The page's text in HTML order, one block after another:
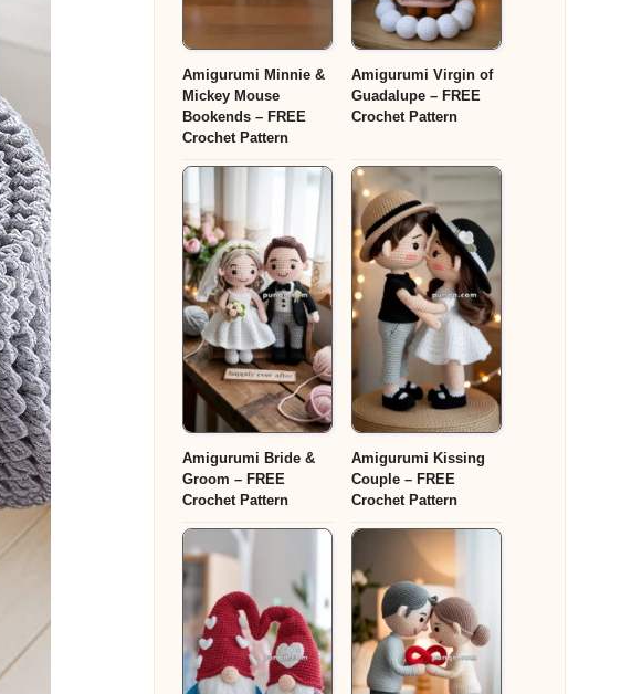
Amigurumi Minnie &
Mickey Mouse
Bookends – FREE
Crochet Pattern
Amigurumi Virgin of
Guadalupe – FREE
Crochet Pattern
Amigurumi Bride &
Groom – FREE
Crochet Pattern
Amigurumi Kissing
Couple – FREE
Crochet Pattern